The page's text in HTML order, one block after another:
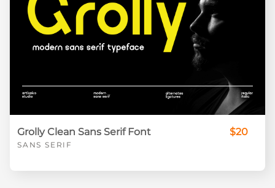
Grolly Clean Sans Serif Font
SANS SERIF
$20